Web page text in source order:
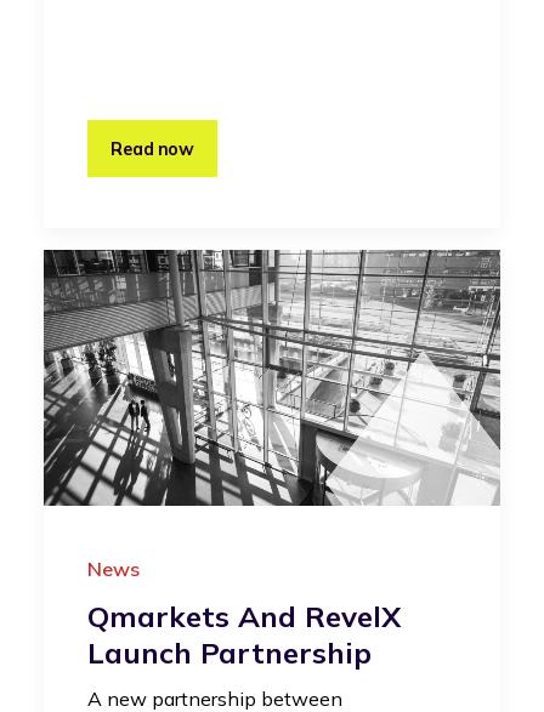
Read now
News
Qmarkets And RevelX
Launch Partnership
A new partnership between